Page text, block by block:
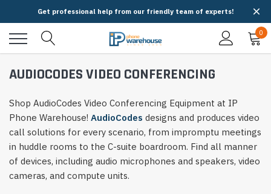
Get professional help from our friendly team of experts!
0
AUDIOCODES VIDEO CONFERENCING
Shop AudioCodes Video Conferencing Equipment at IP
Phone Warehouse! AudioCodes designs and produces video
call solutions for every scenario, from impromptu meetings
in huddle rooms to the C-suite boardroom. Find all manner
of devices, including audio microphones and speakers, video
cameras, and compute units.